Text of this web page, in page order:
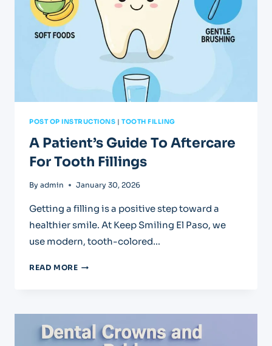
POST OP INSTRUCTIONS |TOOTH FILLING
A Patient’s Guide To Aftercare
For Tooth Fillings
By admin January 30, 2026
Getting a filling is a positive step toward a
healthier smile. At Keep Smiling El Paso, we
use modern, tooth-colored…
READ MOREA
AFTERCARE
FOR
TOOTH